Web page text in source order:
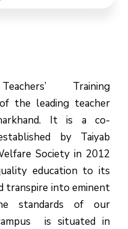
Training
the leading teacher
It is a co-
by Taiyab
Society in 2012
education to its
transpire into eminent
standards of our
is situated in